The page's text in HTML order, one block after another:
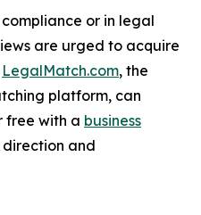
or in legal
are urged to acquire
LegalMatch.com, the
platform, can
free with a business
and